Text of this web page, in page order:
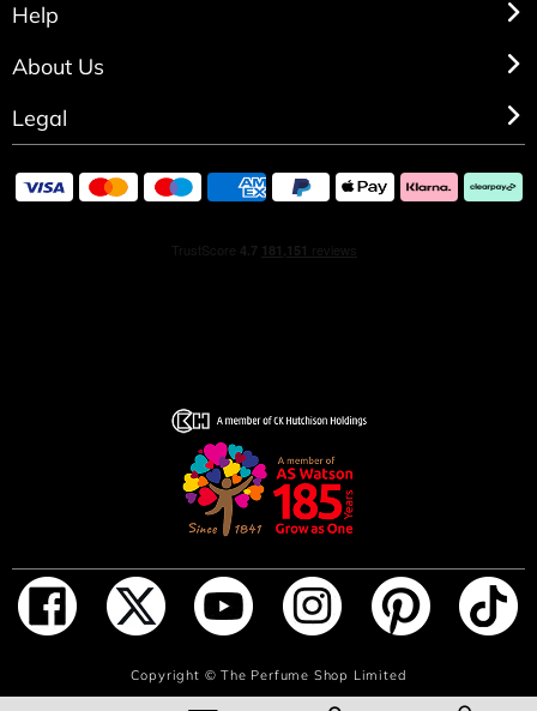
ADD TO BAG
Help
About Us
Legal
Copyright ©The Perfume Shop Limited